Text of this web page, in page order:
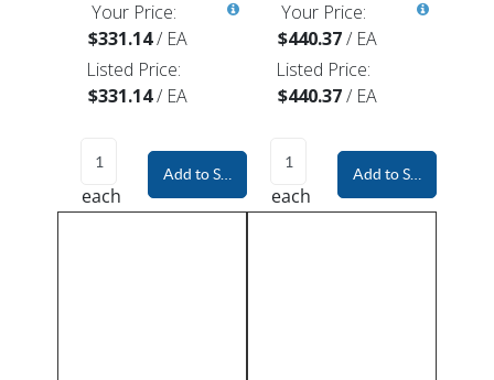
Your Price:
$331.14/ EA
Listed Price:
$331.14/ EA
each
Add to Shopping Cart
Your Price:
$440.37/ EA
Listed Price:
$440.37/ EA
each
Add to Shopping